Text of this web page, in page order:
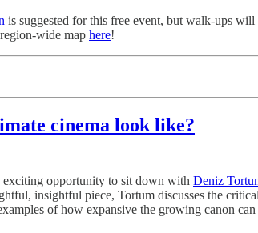
is suggested for this free event, but walk-ups
wide map here!
cinema look like?
exciting opportunity to sit down with Deniz
insightful piece, Tortum discusses the
of how expansive the growing canon can